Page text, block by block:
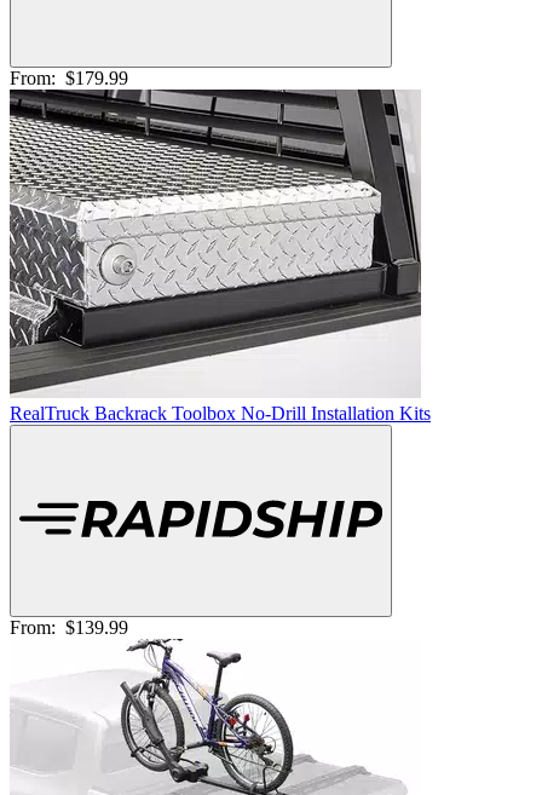
From: $179.99
RealTruck Backrack Toolbox No-Drill Installation Kits
From: $139.99